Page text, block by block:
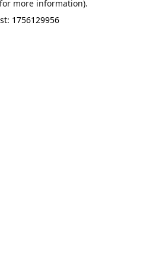
more information).
1756129956